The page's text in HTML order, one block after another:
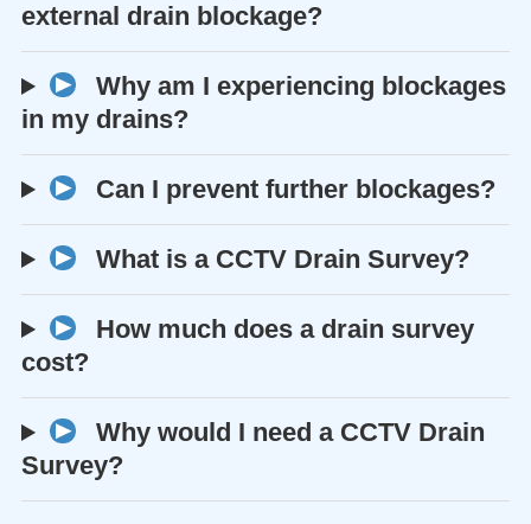
external drain blockage?
Why am I experiencing blockages
in my drains?
Can I prevent further blockages?
What is a CCTV Drain Survey?
How much does a drain survey
cost?
Why would I need a CCTV Drain
Survey?